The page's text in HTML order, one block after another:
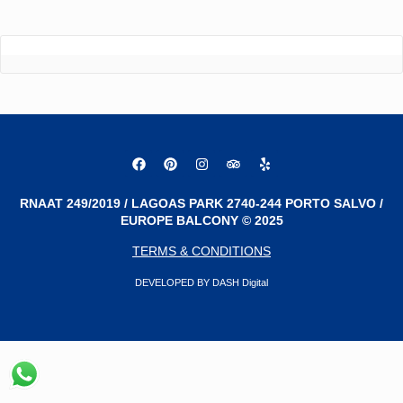
RNAAT 249/2019 / LAGOAS PARK 2740-244 PORTO SALVO /
EUROPE BALCONY © 2025
TERMS & CONDITIONS
DEVELOPED BY DASH Digital